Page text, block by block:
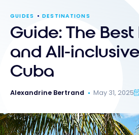
GUIDES DESTINATIONS
Guide: The Best
and All-
Cuba
Alexandrine Bertrand May 31, 2025